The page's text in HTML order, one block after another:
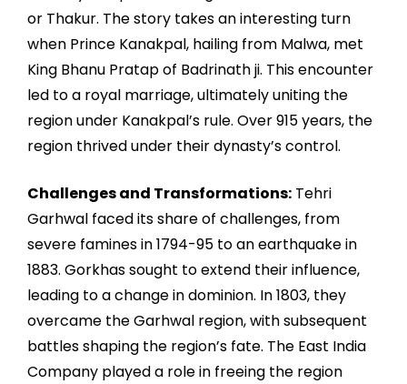
or Thakur. The story takes an interesting turn
when Prince Kanakpal, hailing from Malwa, met
King Bhanu Pratap of Badrinath ji. This encounter
led to a royal marriage, ultimately uniting the
region under Kanakpal’s rule. Over 915 years, the
region thrived under their dynasty’s control.
Challenges and Transformations: Tehri
Garhwal faced its share of challenges, from
severe famines in 1794-95 to an earthquake in
1883. Gorkhas sought to extend their influence,
leading to a change in dominion. In 1803, they
overcame the Garhwal region, with subsequent
battles shaping the region’s fate. The East India
Company played a role in freeing the region